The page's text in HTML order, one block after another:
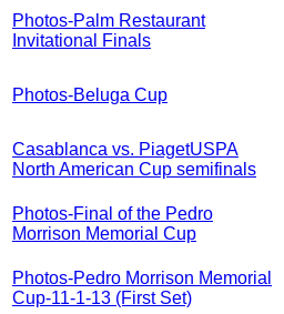
Photos-Palm Restaurant
Invitational Finals
Photos-Beluga Cup
Casablanca vs. PiagetUSPA
North American Cup semifinals
Photos-Final of the Pedro
Morrison Memorial Cup
Photos-Pedro Morrison Memorial
Cup-11-1-13 (First Set)